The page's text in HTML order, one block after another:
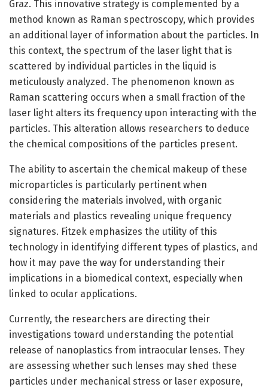
Graz. This innovative strategy is complemented by a
method known as Raman spectroscopy, which provides
an additional layer of information about the particles. In
this context, the spectrum of the laser light that is
scattered by individual particles in the liquid is
meticulously analyzed. The phenomenon known as
Raman scattering occurs when a small fraction of the
laser light alters its frequency upon interacting with the
particles. This alteration allows researchers to deduce
the chemical compositions of the particles present.
The ability to ascertain the chemical makeup of these
microparticles is particularly pertinent when
considering the materials involved, with organic
materials and plastics revealing unique frequency
signatures. Fitzek emphasizes the utility of this
technology in identifying different types of plastics, and
how it may pave the way for understanding their
implications in a biomedical context, especially when
linked to ocular applications.
Currently, the researchers are directing their
investigations toward understanding the potential
release of nanoplastics from intraocular lenses. They
are assessing whether such lenses may shed these
particles under mechanical stress or laser exposure,